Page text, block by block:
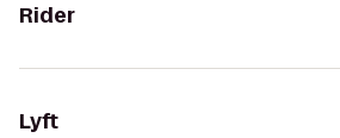
Rider
Lyft